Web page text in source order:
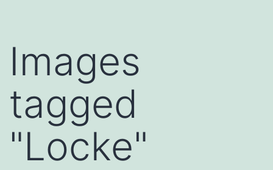
Images
tagged
"Locke"